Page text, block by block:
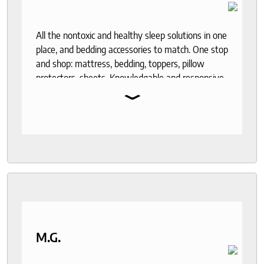
All the nontoxic and healthy sleep solutions in one
place, and bedding accessories to match. One stop
and shop: mattress, bedding, toppers, pillow
protectors, sheets. Knowledgable and responsive
⌄
M.G.